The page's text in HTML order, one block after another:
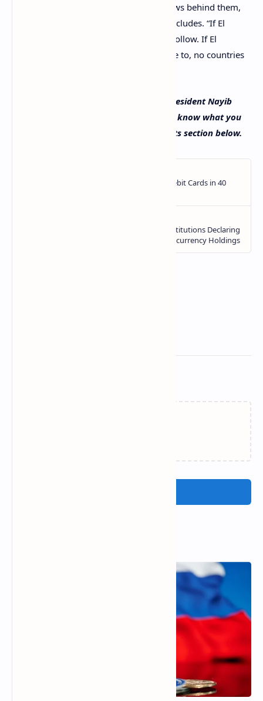
the oligarchs, and the ones in the shadows behind them,
pulling their strings,” Bukele’s article concludes. “If El
Salvador succeeds, many countries will follow. If El
Salvador somehow fails, which we refuse to, no countries
What do you think about Salvadoran president Nayib
Bukele’s recent opinion editorial? Let us know what you
think about this subject in the comments section below.